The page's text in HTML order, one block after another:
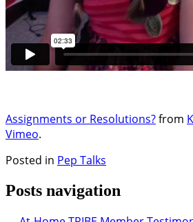
Assignments or Resolutions?from
Vimeo.
Posted in Pep Talks
Posts navigation